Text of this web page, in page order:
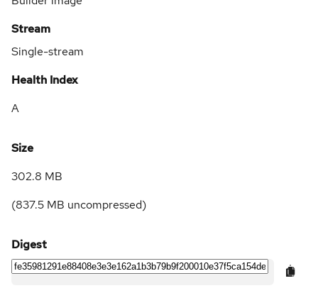
Stream
Single-stream
Health Index
A
Size
302.8 MB
(837.5 MB uncompressed)
Digest